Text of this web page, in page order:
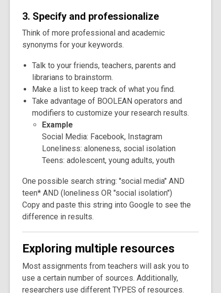
3. Specify and professionalize
Think of more professional and academic
synonyms for your keywords.
Talk to your friends, teachers, parents and
librarians to brainstorm.
Make a list to keep track of what you find.
Take advantage of BOOLEAN operators and
modifiers to customize your research results.
Example
Social Media: Facebook, Instagram
Loneliness: aloneness, social isolation
Teens: adolescent, young adults, youth
One possible search string: "social media" AND
teen* AND (loneliness OR ​"social isolation")
Copy and paste this string into Google to see the
difference in results.
Exploring multiple resources
Most assignments from teachers will ask you to
use a certain number of sources. Additionally,
researchers use different TYPES of resources.